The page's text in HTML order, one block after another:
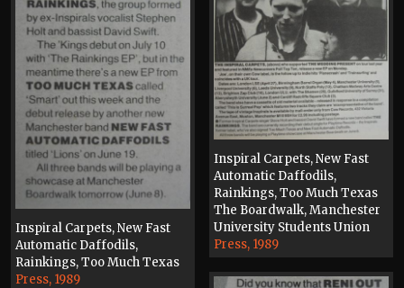
Inspiral Carpets, New Fast
Automatic Daffodils,
Rainkings, Too Much Texas
Press, 1989
Inspiral Carpets, New Fast
Automatic Daffodils,
Rainkings, Too Much Texas
The Boardwalk, Manchester
University Students Union
Press, 1989